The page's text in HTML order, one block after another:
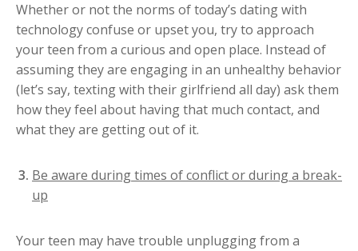
Whether or not the norms of today’s dating with
technology confuse or upset you, try to approach
your teen from a curious and open place. Instead of
assuming they are engaging in an unhealthy behavior
(let’s say, texting with their girlfriend all day) ask them
how they feel about having that much contact, and
what they are getting out of it.
Be aware during times of conflict or during a break-
up
Your teen may have trouble unplugging from a